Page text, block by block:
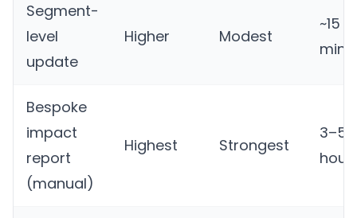
Segment-
level
update
Higher Modest
~15
Bespoke
impact
report
(manual)
Highest Strongest
3–5